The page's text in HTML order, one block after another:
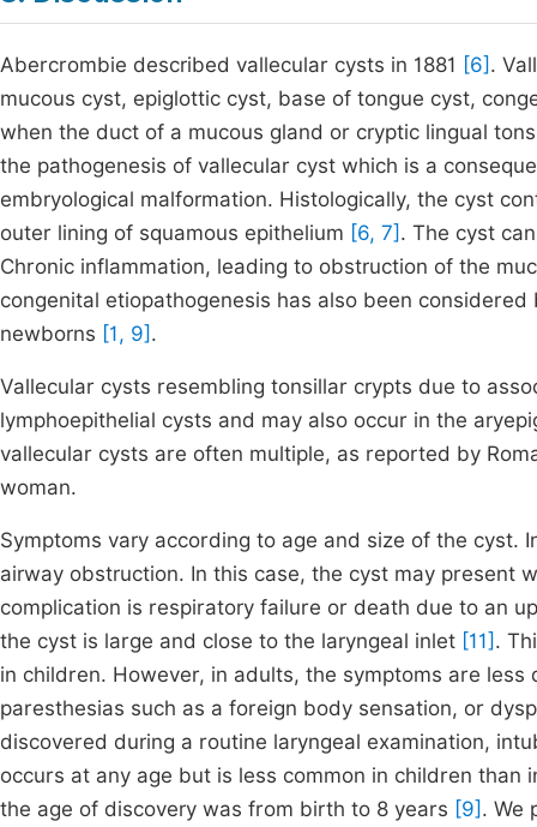
Abercrombie described vallecular cysts in 1881 [6] .
mucous cyst, epiglottic cyst, base of tongue cyst,
when the duct of a mucous gland or cryptic lingual
the pathogenesis of vallecular cyst which is a
embryological malformation. Histologically, the cyst
outer lining of squamous epithelium [6, 7] . The cyst
Chronic inflammation, leading to obstruction of the
congenital etiopathogenesis has also been
newborns [1, 9] .
Vallecular cysts resembling tonsillar crypts due to
lymphoepithelial cysts and may also occur in the
vallecular cysts are often multiple, as reported by
woman.
Symptoms vary according to age and size of the cyst.
airway obstruction. In this case, the cyst may present
complication is respiratory failure or death due to an
the cyst is large and close to the laryngeal inlet [11] .
in children. However, in adults, the symptoms are
paresthesias such as a foreign body sensation, or
discovered during a routine laryngeal examination,
occurs at any age but is less common in children
the age of discovery was from birth to 8 years [9] . We